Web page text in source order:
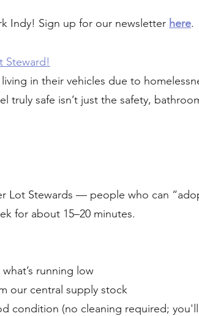
Indy! Sign up for our newsletter here.
Steward!
in their vehicles due to
truly safe isn’t just the safety,
Lot Stewards — people who can
for about 15–20 minutes.
running low
our central supply stock
condition (no cleaning required;